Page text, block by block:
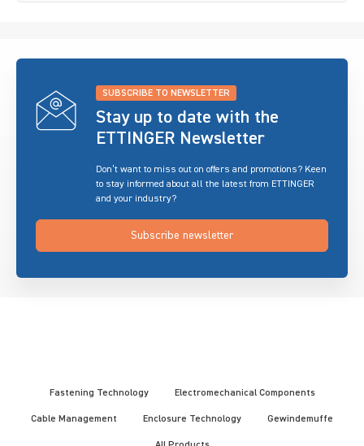
SUBSCRIBE TO NEWSLETTER
Stay up to date with the
ETTINGER Newsletter
Don’t want to miss out on offers and promotions? Keen
to stay informed about all the latest from ETTINGER
and your industry?
Subscribe newsletter
Fastening Technology Electromechanical Components
Cable Management Enclosure Technology Gewindemuffe